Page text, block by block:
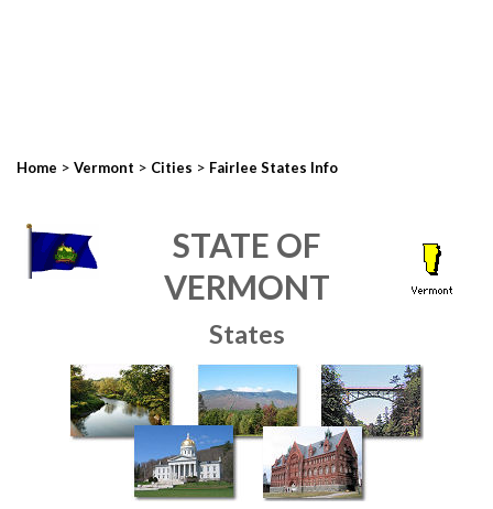
Home > Vermont > Cities > Fairlee States Info
STATE OF
VERMONT
States